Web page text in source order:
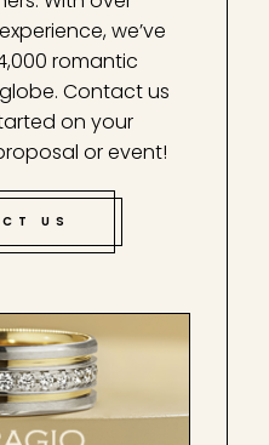
we’ve
romantic
Contact us
on your
or event!
US